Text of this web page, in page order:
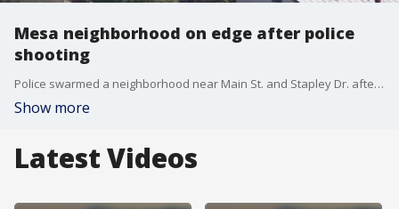
Mesa neighborhood on edge after police
shooting
Police swarmed a neighborhood near Main St. and Stapley Dr. after two officers opened fire on a suspect. FOX 10's Brian Webb reports.
Show more
Latest Videos